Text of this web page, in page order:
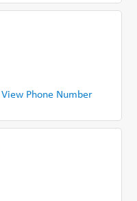
View Phone Number